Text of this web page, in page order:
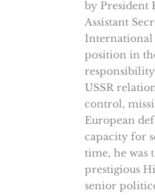
by President
Assistant
International
position in
USSR
control,
European
capacity for
time, he was
prestigious
senior